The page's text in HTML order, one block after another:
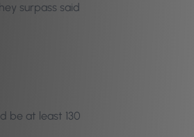
surpass said
be at least 130